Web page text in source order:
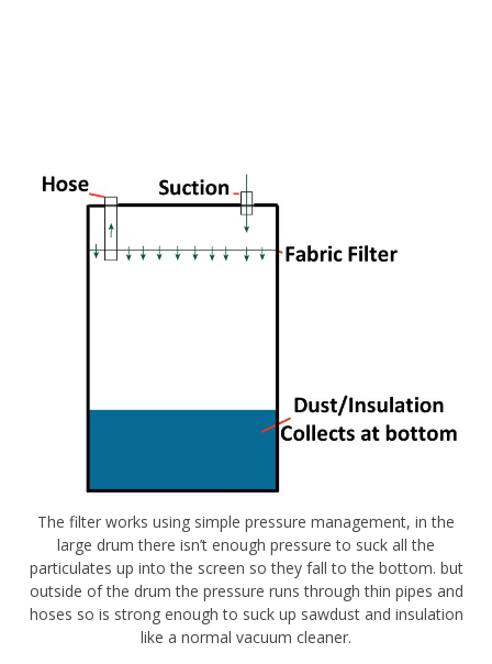
The filter works using simple pressure management, in the
large drum there isn’t enough pressure to suck all the
particulates up into the screen so they fall to the bottom. but
outside of the drum the pressure runs through thin pipes and
hoses so is strong enough to suck up sawdust and insulation
like a normal vacuum cleaner.